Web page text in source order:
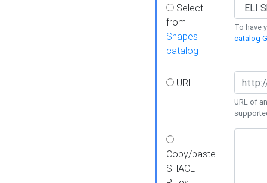
Select
from
Shapes
catalog
To have
catalog
URL
URL of
Copy/paste
SHACL